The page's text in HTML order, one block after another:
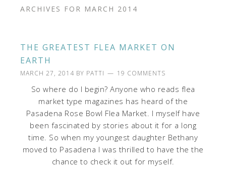
ARCHIVES FOR MARCH 2014
THE GREATEST FLEA MARKET ON
EARTH
MARCH 27, 2014 BY PATTI 19 COMMENTS
So where do I begin? Anyone who reads flea
market type magazines has heard of the
Pasadena Rose Bowl Flea Market. I myself have
been fascinated by stories about it for a long
time. So when my youngest daughter Bethany
moved to Pasadena I was thrilled to have the the
chance to check it out for myself.